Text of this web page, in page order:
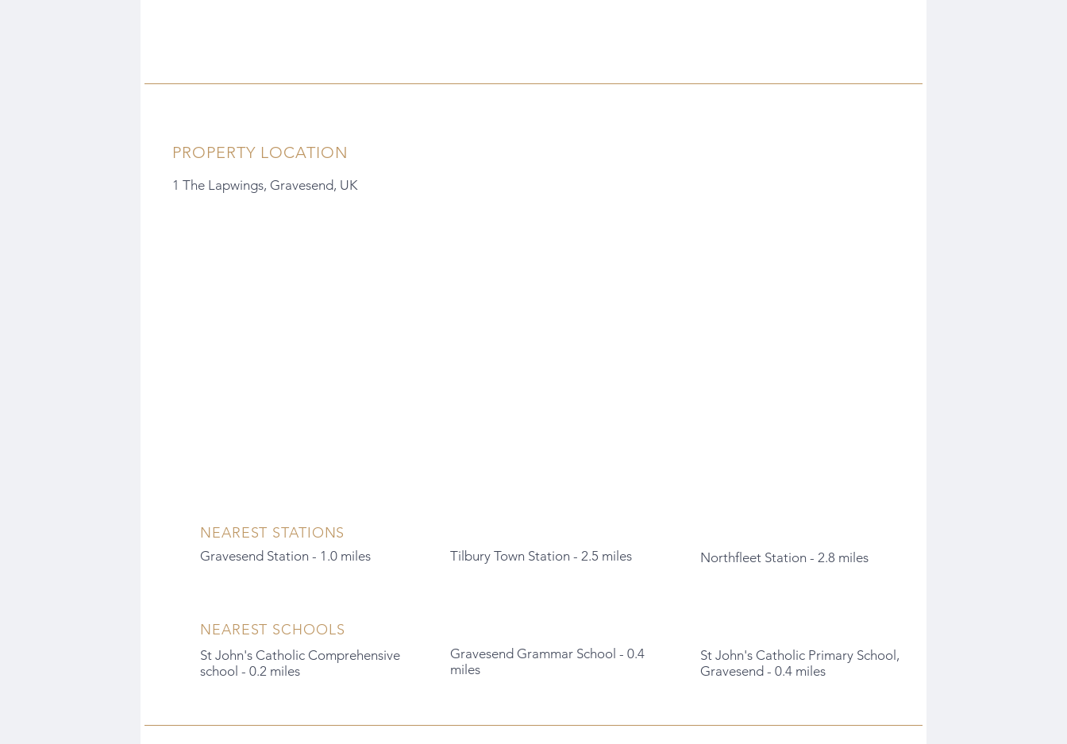
PROPERTY LOCATION
1 The Lapwings, Gravesend, UK
NEAREST STATIONS
Gravesend Station - 1.0 miles Tilbury Town Station - 2.5 miles Northfleet Station - 2.8 miles
NEAREST SCHOOLS
St John's Catholic Comprehensive
school - 0.2 miles
Gravesend Grammar School - 0.4
miles
St John's Catholic Primary School,
Gravesend - 0.4 miles